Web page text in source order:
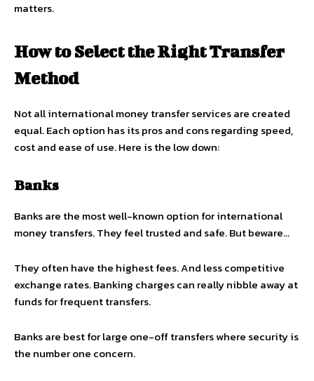
matters.
How to Select the Right Transfer
Method
Not all international money transfer services are created
equal. Each option has its pros and cons regarding speed,
cost and ease of use. Here is the low down:
Banks
Banks are the most well-known option for international
money transfers. They feel trusted and safe. But beware…
They often have the highest fees. And less competitive
exchange rates. Banking charges can really nibble away at
funds for frequent transfers.
Banks are best for large one-off transfers where security is
the number one concern.